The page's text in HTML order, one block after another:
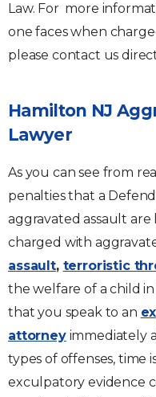
Law. For more
one faces when
please contact us
Hamilton NJ
Lawyer
As you can see from
penalties that a
aggravated assault
charged with
assault, terroristic
the welfare of a child
that you speak to an
attorneyimmediately
types of offenses, time
exculpatory evidence